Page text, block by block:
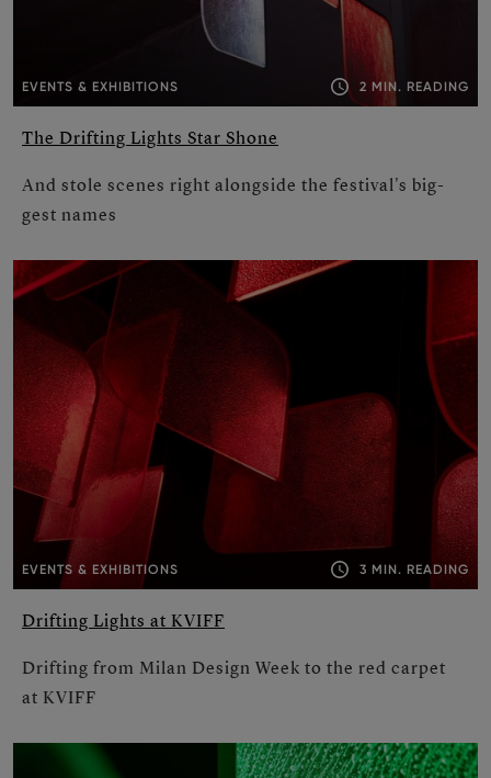
EVENTS & EXHIBITIONS 2 MIN. READING
The Drifting Lights Star Shone
And stole scenes right alongside the festival's big­
gest names
EVENTS & EXHIBITIONS 3 MIN. READING
Drifting Lights at KVIFF
Drifting from Milan Design Week to the red carpet
at KVIFF